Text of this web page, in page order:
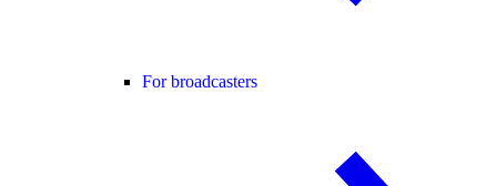
For broadcasters